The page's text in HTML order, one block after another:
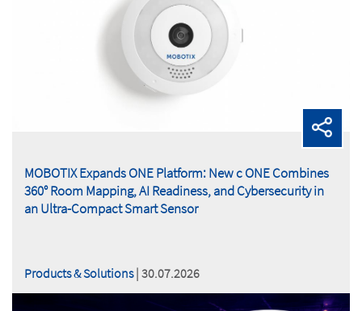
MOBOTIX Expands ONE Platform: New c ONE Combines
360° Room Mapping, AI Readiness, and Cybersecurity in
an Ultra-Compact Smart Sensor
Products & Solutions| 30.07.2026